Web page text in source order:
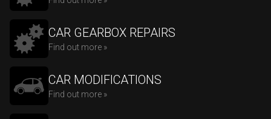
CAR GEARBOX REPAIRS
Find out more »
CAR MODIFICATIONS
Find out more »